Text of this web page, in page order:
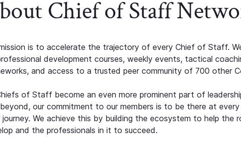
Chief of Staff
is to accelerate the trajectory of every Chief of Staff.
development courses, weekly events, tactical
and access to a trusted peer community of 700 other
of Staff become an even more prominent part of
our commitment to our members is to be there at
journey. We achieve this by building the ecosystem to help the
and the professionals in it to succeed.